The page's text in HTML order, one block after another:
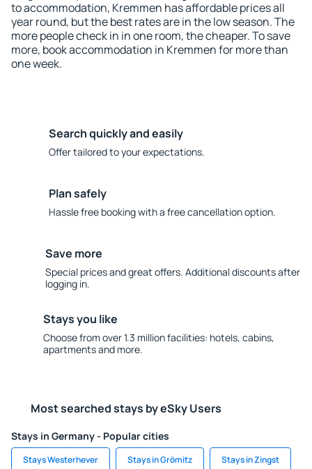
to accommodation, Kremmen has affordable prices all
year round, but the best rates are in the low season. The
more people check in in one room, the cheaper. To save
more, book accommodation in Kremmen for more than
one week.
Search quickly and easily
Offer tailored to your expectations.
Plan safely
Hassle free booking with a free cancellation option.
Save more
Special prices and great offers. Additional discounts after
logging in.
Stays you like
Choose from over 1.3 million facilities: hotels, cabins,
apartments and more.
Most searched stays by eSky Users
Stays in Germany - Popular cities
Stays Westerhever Stays in Grömitz Stays in Zingst